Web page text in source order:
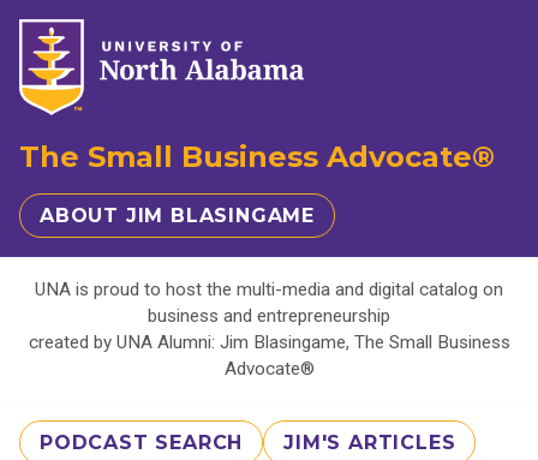
The Small Business Advocate®
ABOUT JIM BLASINGAME
UNA is proud to host the multi-media and digital catalog on
business and entrepreneurship
created by UNA Alumni: Jim Blasingame, The Small Business
Advocate®
PODCAST SEARCH JIM'S ARTICLES